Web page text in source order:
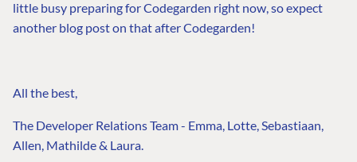
little busy preparing for Codegarden right now, so expect
another blog post on that after Codegarden!
All the best,
The Developer Relations Team - Emma, Lotte, Sebastiaan,
Allen, Mathilde & Laura.